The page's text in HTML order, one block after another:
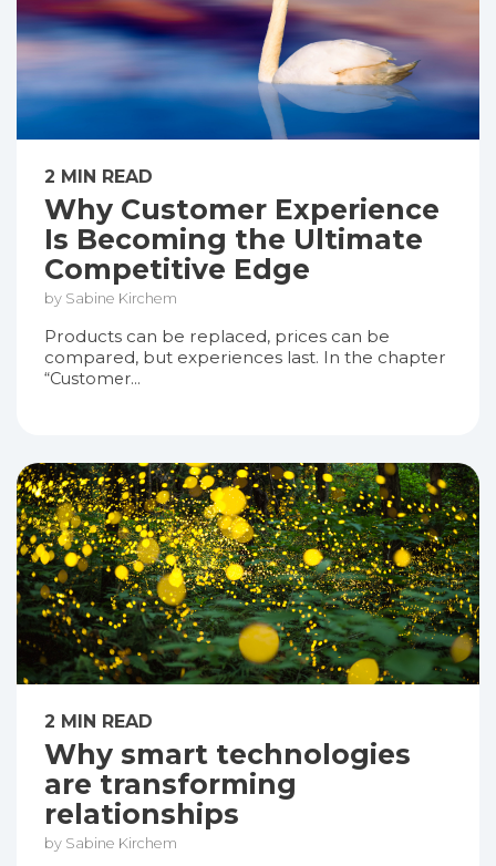
2 MIN READ
Why Customer Experience
Is Becoming the Ultimate
Competitive Edge
by Sabine Kirchem
Products can be replaced, prices can be
compared, but experiences last. In the chapter
“Customer...
2 MIN READ
Why smart technologies
are transforming
relationships
by Sabine Kirchem